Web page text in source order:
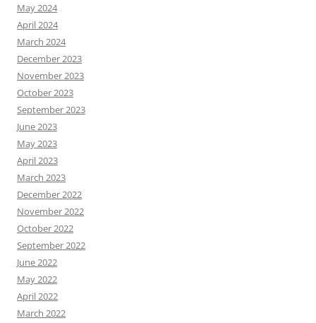
May 2024
April 2024
March 2024
December 2023
November 2023
October 2023
September 2023
June 2023
May 2023
April 2023
March 2023
December 2022
November 2022
October 2022
September 2022
June 2022
May 2022
April 2022
March 2022